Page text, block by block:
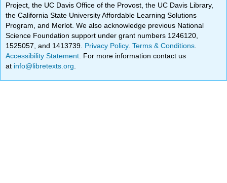
Project, the UC Davis Office of the Provost, the UC Davis Library,
the California State University Affordable Learning Solutions
Program, and Merlot. We also acknowledge previous National
Science Foundation support under grant numbers 1246120,
1525057, and 1413739. Privacy Policy.Terms & Conditions
Accessibility Statement . For more information contact us
at info@libretexts.org